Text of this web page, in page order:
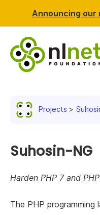
Announcing our
Projects
Suhosin-NG
Harden PHP 7 and
The PHP